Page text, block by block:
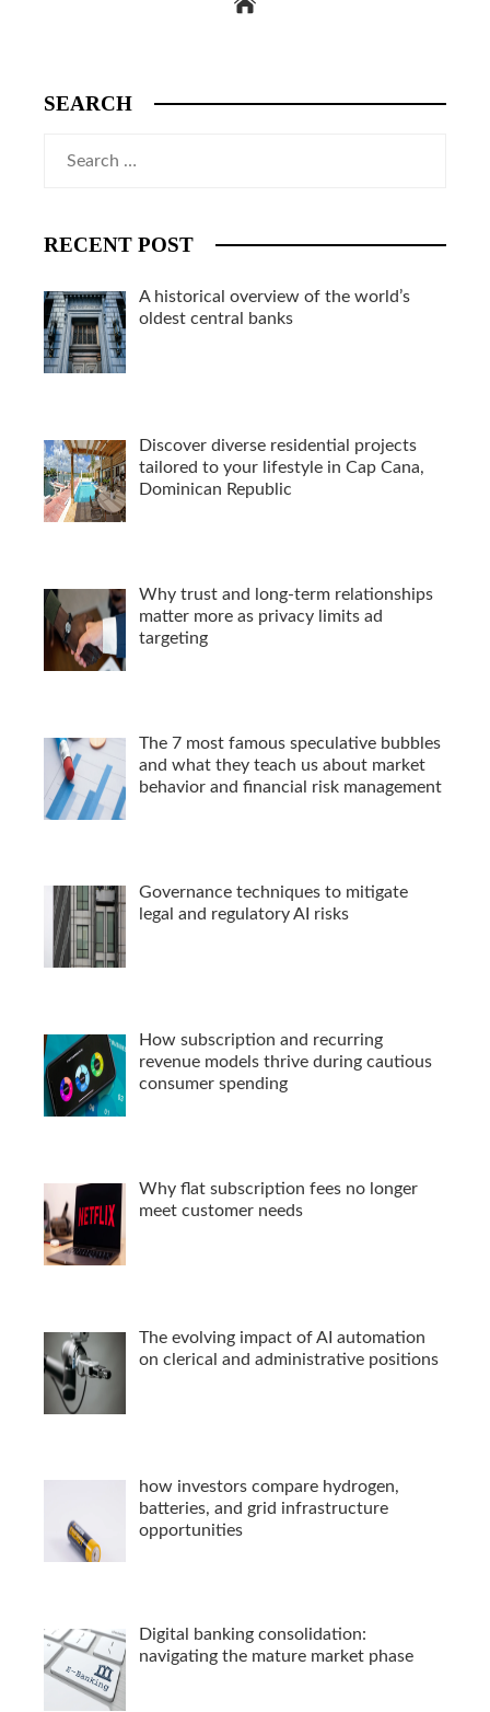
SEARCH
RECENT POST
A historical overview of the world’s
oldest central banks
Discover diverse residential projects
tailored to your lifestyle in Cap Cana,
Dominican Republic
Why trust and long-term relationships
matter more as privacy limits ad
targeting
The 7 most famous speculative bubbles
and what they teach us about market
behavior and financial risk management
Governance techniques to mitigate
legal and regulatory AI risks
How subscription and recurring
revenue models thrive during cautious
consumer spending
Why flat subscription fees no longer
meet customer needs
The evolving impact of AI automation
on clerical and administrative positions
how investors compare hydrogen,
batteries, and grid infrastructure
opportunities
Digital banking consolidation:
navigating the mature market phase